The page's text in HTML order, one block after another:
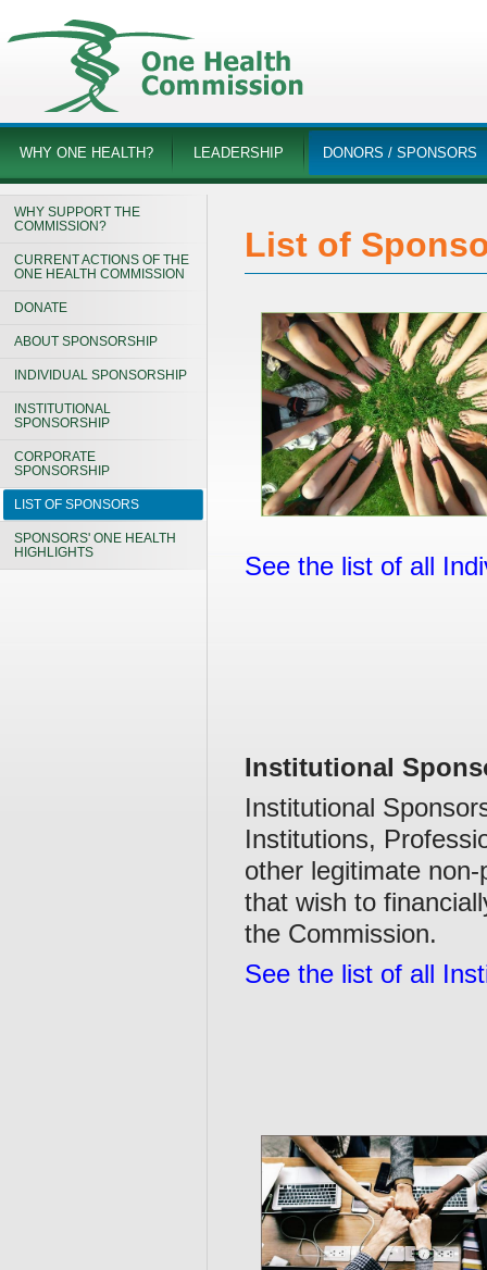
WHY ONE HEALTH? LEADERSHIP DONORS / SPONSORS
WHY SUPPORT THE
COMMISSION?
CURRENT ACTIONS OF THE
ONE HEALTH COMMISSION
DONATE
ABOUT SPONSORSHIP
INDIVIDUAL SPONSORSHIP
INSTITUTIONAL
SPONSORSHIP
CORPORATE
SPONSORSHIP
LIST OF SPONSORS
SPONSORS' ONE HEALTH
HIGHLIGHTS
List of
See the list of all
Institutional
Institutional
Institutions,
other legitimate
that wish to
the Commission.
See the list of all